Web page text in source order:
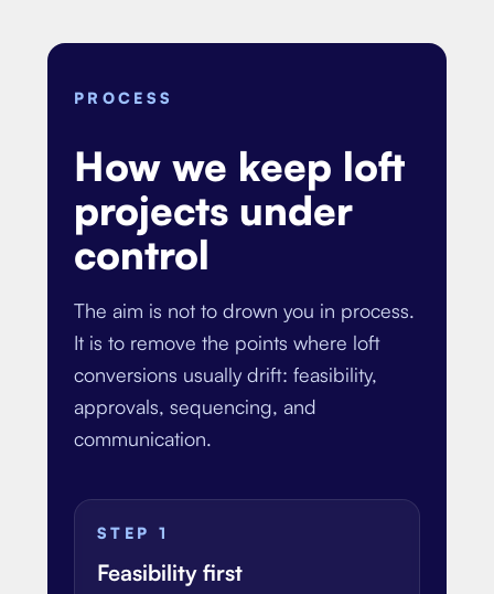
PROCESS
How we keep loft
projects under
control
The aim is not to drown you in process.
It is to remove the points where loft
conversions usually drift: feasibility,
approvals, sequencing, and
communication.
STEP 1
Feasibility first